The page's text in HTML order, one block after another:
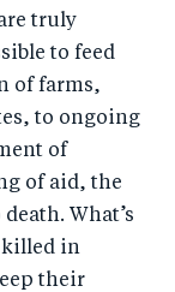
truly
to feed
of farms,
to ongoing
of
of aid, the
What’s
killed in
their